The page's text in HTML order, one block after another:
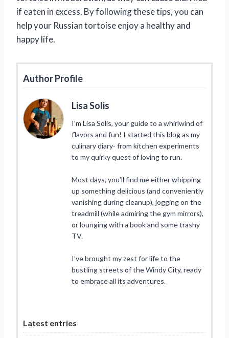
if eaten in excess. By following these tips, you can
help your Russian tortoise enjoy a healthy and
happy life.
Author Profile
Lisa Solis
I’m Lisa Solis, your guide to a whirlwind of
flavors and fun! I started this blog as my
culinary diary- from kitchen experiments
to my quirky quest of loving to run.
Most days, you’ll find me either whipping
up something delicious (and conveniently
vanishing during cleanup), jogging on the
treadmill (while admiring the gym mirrors),
or lounging with a book and some trashy
TV.
I’ve brought my zest for life to the
bustling streets of the Windy City, ready
to embrace all its adventures.
Latest entries